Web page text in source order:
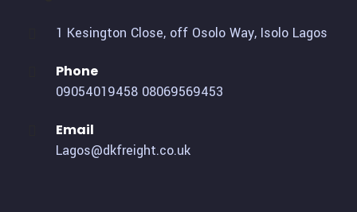
1 Kesington Close, off Osolo Way, Isolo Lagos
Phone
09054019458 08069569453
Email
Lagos@dkfreight.co.uk